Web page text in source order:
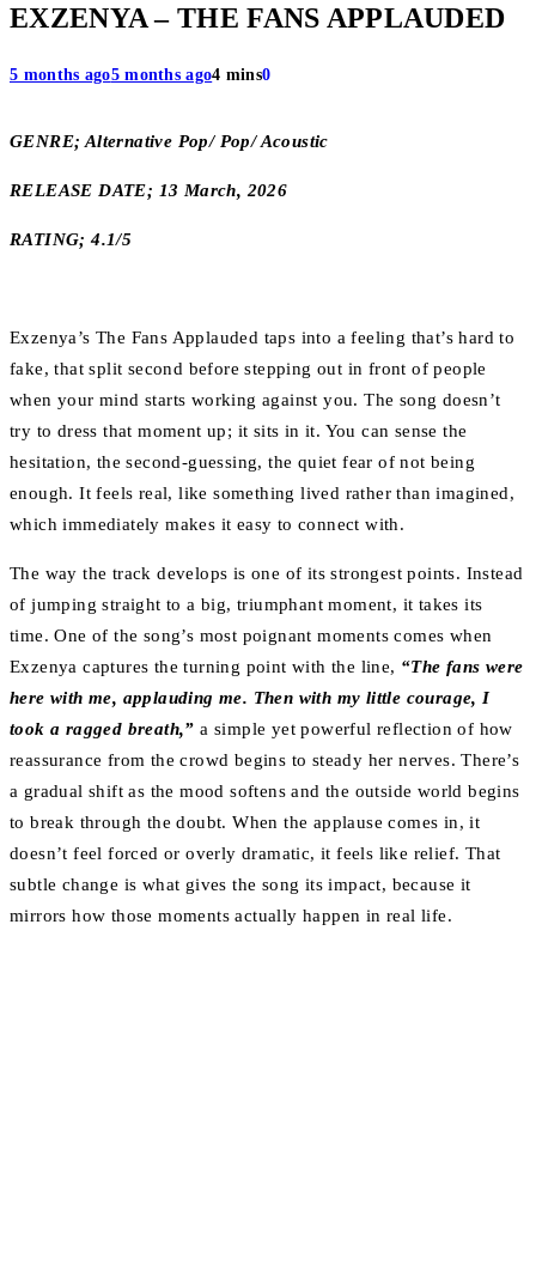
EXZENYA – THE FANS APPLAUDED
5 months ago5 months ago4 mins0
GENRE; Alternative Pop/ Pop/ Acoustic
RELEASE DATE; 13 March, 2026
RATING; 4.1/5
Exzenya’s The Fans Applauded taps into a feeling that’s hard to
fake, that split second before stepping out in front of people
when your mind starts working against you. The song doesn’t
try to dress that moment up; it sits in it. You can sense the
hesitation, the second-guessing, the quiet fear of not being
enough. It feels real, like something lived rather than imagined,
which immediately makes it easy to connect with.
The way the track develops is one of its strongest points. Instead
of jumping straight to a big, triumphant moment, it takes its
time. One of the song’s most poignant moments comes when
Exzenya captures the turning point with the line, “The fans were
here with me, applauding me. Then with my little courage, I
took a ragged breath,” a simple yet powerful reflection of how
reassurance from the crowd begins to steady her nerves. There’s
a gradual shift as the mood softens and the outside world begins
to break through the doubt. When the applause comes in, it
doesn’t feel forced or overly dramatic, it feels like relief. That
subtle change is what gives the song its impact, because it
mirrors how those moments actually happen in real life.